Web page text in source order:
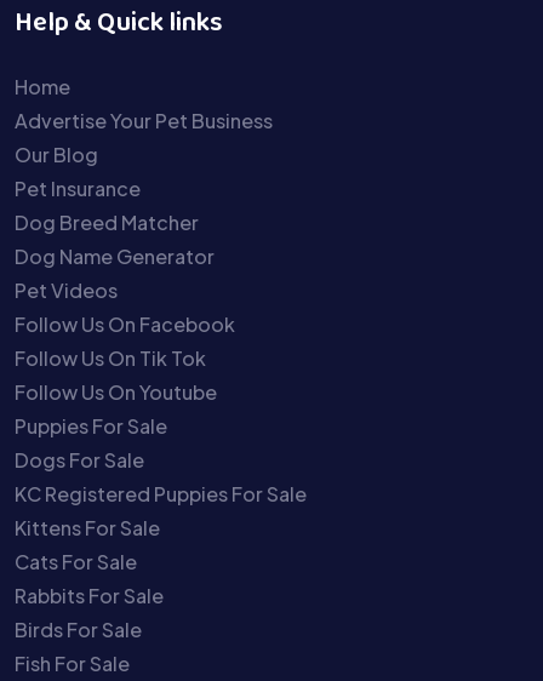
Help & Quick links
Home
Advertise Your Pet Business
Our Blog
Pet Insurance
Dog Breed Matcher
Dog Name Generator
Pet Videos
Follow Us On Facebook
Follow Us On Tik Tok
Follow Us On Youtube
Puppies For Sale
Dogs For Sale
KC Registered Puppies For Sale
Kittens For Sale
Cats For Sale
Rabbits For Sale
Birds For Sale
Fish For Sale